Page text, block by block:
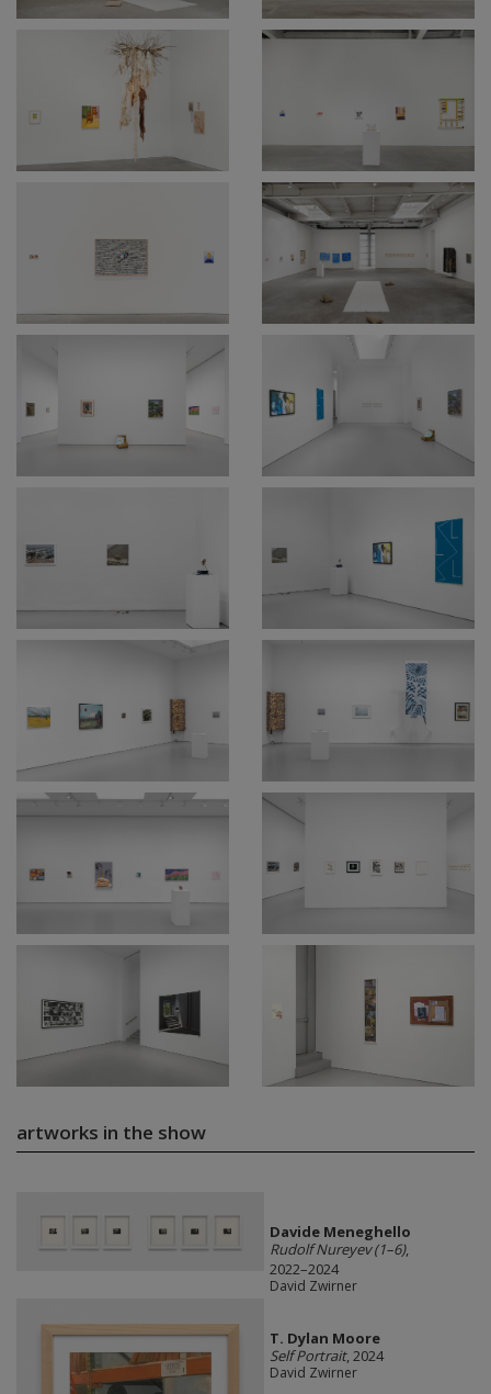
artworks in the show
Davide Meneghello
Rudolf Nureyev (1–6),
2022–2024
David Zwirner
T. Dylan Moore
Self Portrait, 2024
David Zwirner